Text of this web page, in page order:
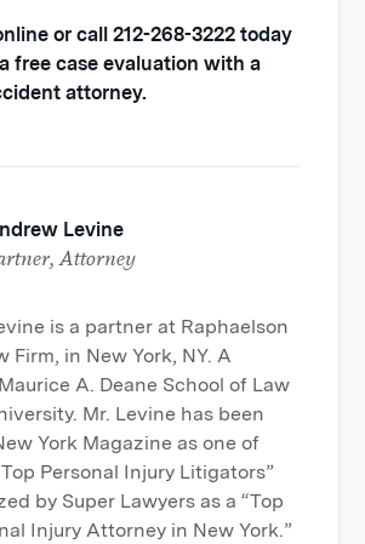
or call 212-268-3222 today
free case evaluation with a
attorney.
Levine
Attorney
is a partner at Raphaelson
Firm, in New York, NY. A
A. Deane School of Law
Mr. Levine has been
York Magazine as one of
Personal Injury Litigators”
by Super Lawyers as a “Top
Injury Attorney in New York.”